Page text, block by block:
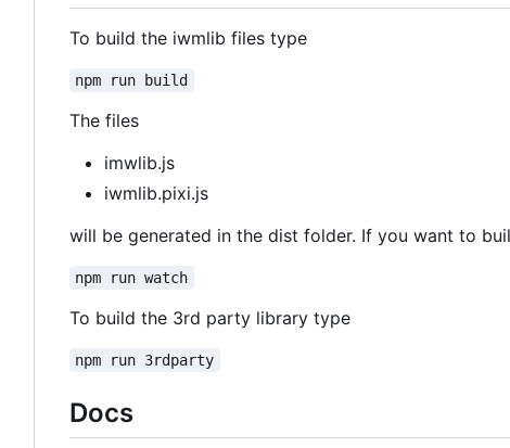
To build the iwmlib files type
npm run build
The files
imwlib.js
iwmlib.pixi.js
will be generated in the dist folder. If you want to
npm run watch
To build the 3rd party library type
npm run 3rdparty
Docs